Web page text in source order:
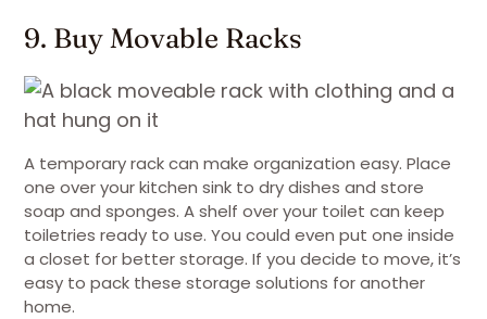
9. Buy Movable Racks
A temporary rack can make organization easy. Place
one over your kitchen sink to dry dishes and store
soap and sponges. A shelf over your toilet can keep
toiletries ready to use. You could even put one inside
a closet for better storage. If you decide to move, it’s
easy to pack these storage solutions for another
home.